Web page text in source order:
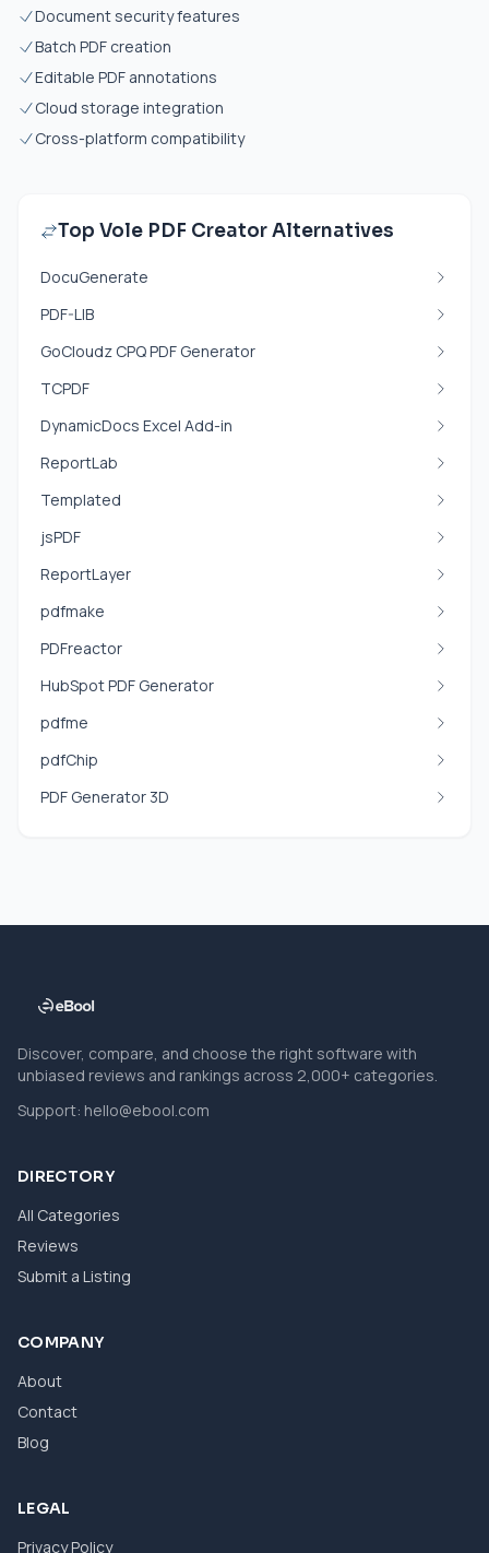
Document security features
Batch PDF creation
Editable PDF annotations
Cloud storage integration
Cross-platform compatibility
Top Vole PDF Creator Alternatives
DocuGenerate
PDF-LIB
GoCloudz CPQ PDF Generator
TCPDF
DynamicDocs Excel Add-in
ReportLab
Templated
jsPDF
ReportLayer
pdfmake
PDFreactor
HubSpot PDF Generator
pdfme
pdfChip
PDF Generator 3D
Discover, compare, and choose the right software with
unbiased reviews and rankings across 2,000+ categories.
Support: hello@ebool.com
DIRECTORY
All Categories
Reviews
Submit a Listing
COMPANY
About
Contact
Blog
LEGAL
Privacy Policy